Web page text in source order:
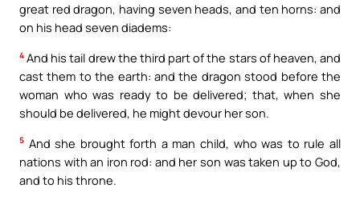
great red dragon, having seven heads, and ten horns: and
on his head seven diadems:
4 And his tail drew the third part of the stars of heaven, and
cast them to the earth: and the dragon stood before the
woman who was ready to be delivered; that, when she
should be delivered, he might devour her son.
5 And she brought forth a man child, who was to rule all
nations with an iron rod: and her son was taken up to God,
and to his throne.